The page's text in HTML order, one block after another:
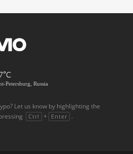
Petersburg, Russia
Let us know by highlighting the
Ctrl + Enter .